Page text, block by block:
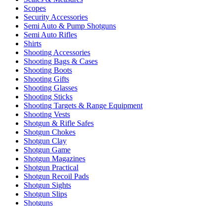
Scopes
Security Accessories
Semi Auto & Pump Shotguns
Semi Auto Rifles
Shirts
Shooting Accessories
Shooting Bags & Cases
Shooting Boots
Shooting Gifts
Shooting Glasses
Shooting Sticks
Shooting Targets & Range Equipment
Shooting Vests
Shotgun & Rifle Safes
Shotgun Chokes
Shotgun Clay
Shotgun Game
Shotgun Magazines
Shotgun Practical
Shotgun Recoil Pads
Shotgun Sights
Shotgun Slips
Shotguns